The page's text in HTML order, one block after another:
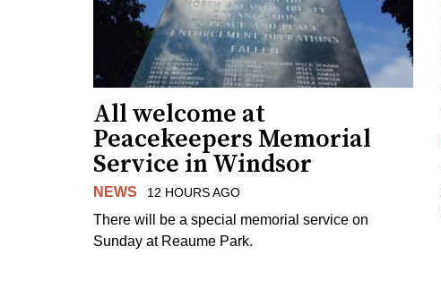
All welcome at
Peacekeepers Memorial
Service in Windsor
NEWS 12 HOURS AGO
There will be a special memorial service on
Sunday at Reaume Park.